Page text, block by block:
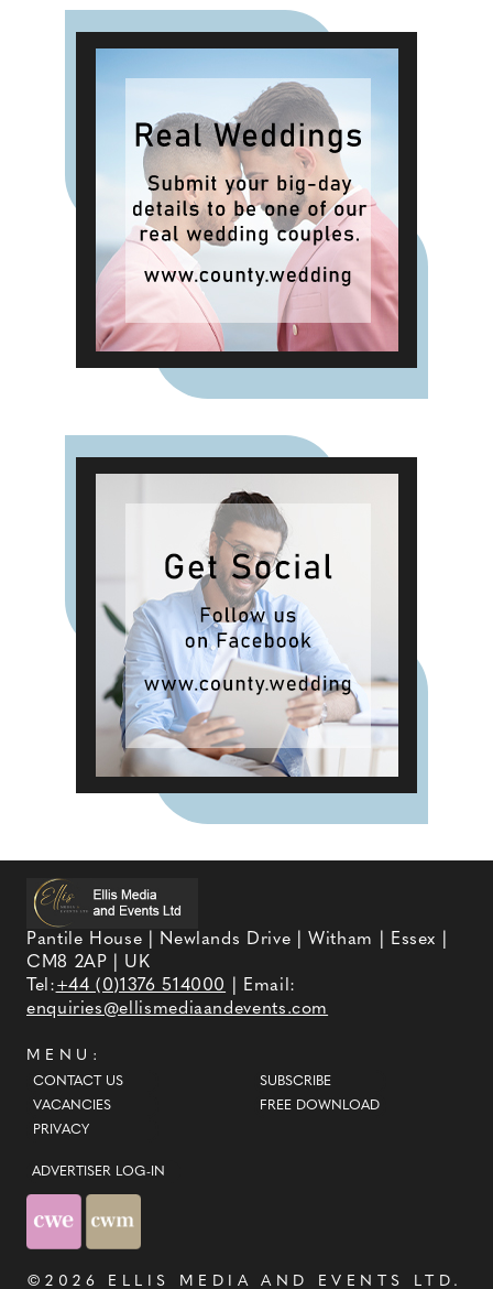
Pantile House | Newlands Drive | Witham | Essex |
CM8 2AP | UK
Tel:+44 (0)1376 514000
| Email:
enquiries@ellismediaandevents.com
MENU:
CONTACT US
VACANCIES
PRIVACY
SUBSCRIBE
FREE DOWNLOAD
ADVERTISER LOG-IN
©2026 ELLIS MEDIA AND EVENTS LTD .